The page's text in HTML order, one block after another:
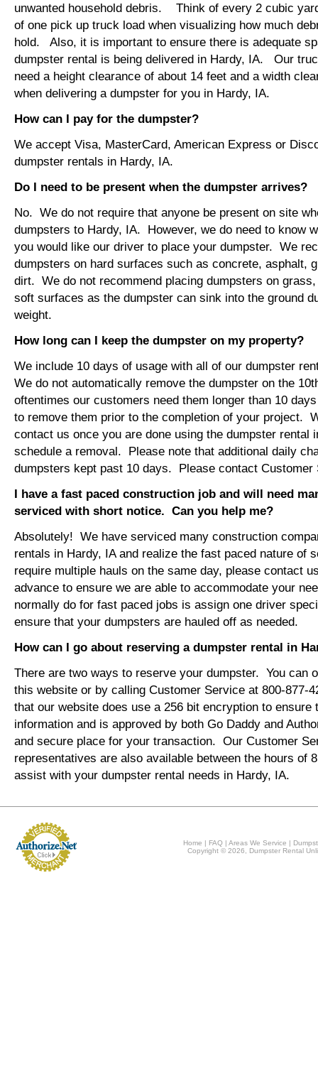
unwanted household debris. Think of every 2 cubic
of one pick up truck load when visualizing how much
hold. Also, it is important to ensure there is adequate
dumpster rental is being delivered in Hardy, IA. Our
need a height clearance of about 14 feet and a width
when delivering a dumpster for you in Hardy, IA.
How can I pay for the dumpster?
We accept Visa, MasterCard, American Express or
dumpster rentals in Hardy, IA.
Do I need to be present when the dumpster arrives?
No. We do not require that anyone be present on site
dumpsters to Hardy, IA. However, we do need to know
you would like our driver to place your dumpster. We
dumpsters on hard surfaces such as concrete, asphalt,
dirt. We do not recommend placing dumpsters on
soft surfaces as the dumpster can sink into the ground
weight.
How long can I keep the dumpster on my property?
We include 10 days of usage with all of our dumpster
We do not automatically remove the dumpster on the
oftentimes our customers need them longer than 10
to remove them prior to the completion of your project.
contact us once you are done using the dumpster rental
schedule a removal. Please note that additional daily
dumpsters kept past 10 days. Please contact Customer
I have a fast paced construction job and will need
serviced with short notice. Can you help me?
Absolutely! We have serviced many construction
rentals in Hardy, IA and realize the fast paced nature of
require multiple hauls on the same day, please contact
advance to ensure we are able to accommodate your
normally do for fast paced jobs is assign one driver
ensure that your dumpsters are hauled off as needed.
How can I go about reserving a dumpster rental in
There are two ways to reserve your dumpster. You can
this website or by calling Customer Service at 800-877-
that our website does use a 256 bit encryption to ensure
information and is approved by both Go Daddy and
and secure place for your transaction. Our Customer
representatives are also available between the hours of
assist with your dumpster rental needs in Hardy, IA.
Home | FAQ |Areas We Service |
Copyright © 2026, Dumpster Rental